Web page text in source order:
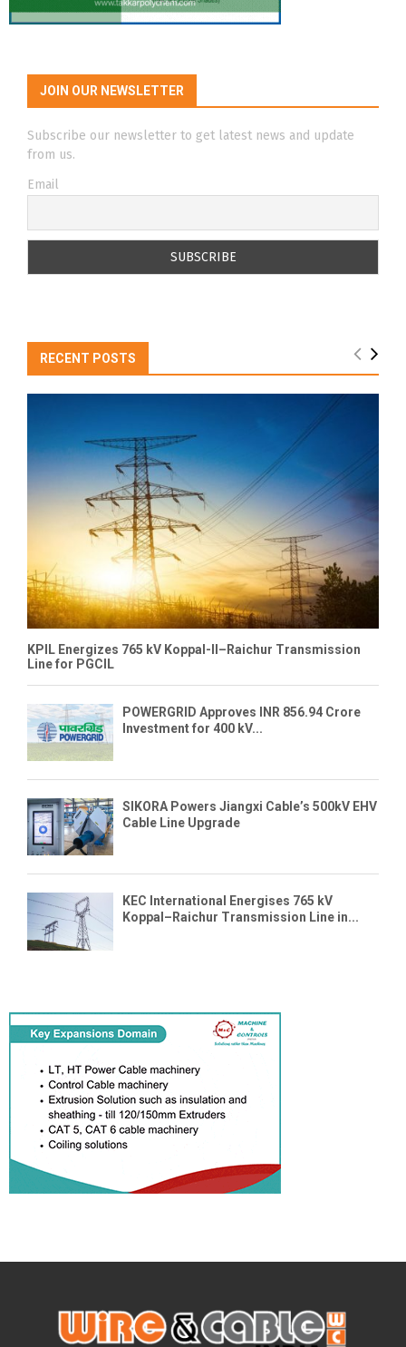
JOIN OUR NEWSLETTER
Subscribe our newsletter to get latest news and update
from us.
Email
RECENT POSTS
KPIL Energizes 765 kV Koppal-II–Raichur Transmission
Line for PGCIL
POWERGRID Approves INR 856.94 Crore
Investment for 400 kV...
SIKORA Powers Jiangxi Cable’s 500kV EHV
Cable Line Upgrade
KEC International Energises 765 kV
Koppal–Raichur Transmission Line in...